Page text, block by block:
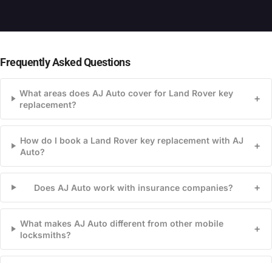
Frequently Asked Questions
What areas does AJ Auto cover for Land Rover key
replacement?
+
How do I book a Land Rover key replacement with AJ
Auto?
+
Does AJ Auto work with insurance companies? +
What makes AJ Auto different from other mobile
locksmiths?
+